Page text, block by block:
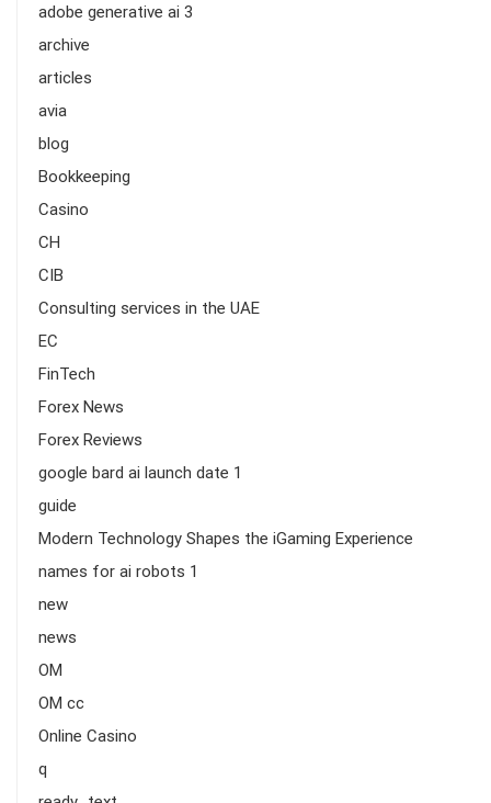
adobe generative ai 3
archive
articles
avia
blog
Bookkeeping
Casino
CH
CIB
Consulting services in the UAE
EC
FinTech
Forex News
Forex Reviews
google bard ai launch date 1
guide
Modern Technology Shapes the iGaming Experience
names for ai robots 1
new
news
OM
OM cc
Online Casino
q